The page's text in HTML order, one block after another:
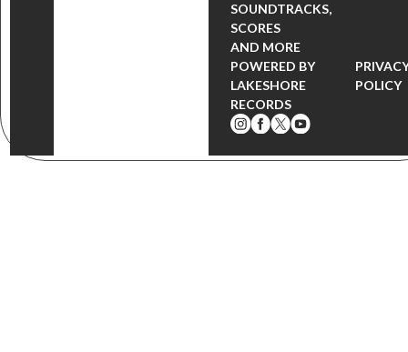
SOUNDTRACKS,
SCORES
AND MORE
POWERED BY
LAKESHORE
RECORDS
POLICY